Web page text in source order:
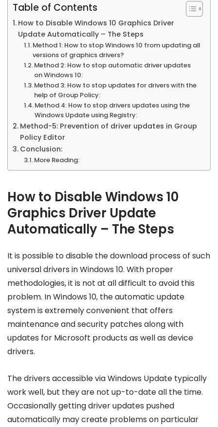
Table of Contents
How to Disable Windows 10 Graphics Driver
Update Automatically – The Steps
Method 1: How to stop Windows 10 from updating all
versions of graphics drivers?
Method 2: How to stop automatic driver updates
on Windows 10:
Method 3: How to stop updates for drivers with the
help of Group Policy:
Method 4: How to stop drivers updates using the
Windows Update using Registry:
Method-5: Prevention of driver updates in Group
Policy Editor
Conclusion:
More Reading:
How to Disable Windows 10
Graphics Driver Update
Automatically – The Steps
It is possible to disable the download process of such
universal drivers in Windows 10. With proper
methodologies, it is not at all difficult to avoid this
problem. In Windows 10, the automatic update
system is extremely convenient that offers
maintenance and security patches along with
updates for Microsoft products as well as device
drivers.
The drivers accessible via Windows Update typically
work well, but they are not up-to-date all the time.
Occasionally getting driver updates pushed
automatically may create problems on particular